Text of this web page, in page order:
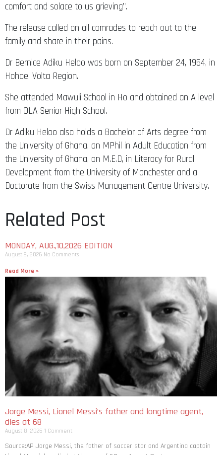
comfort and solace to us grieving”.
The release called on all comrades to reach out to the
family and share in their pains.
Dr Bernice Adiku Heloo was born on September 24, 1954, in
Hohoe, Volta Region.
She attended Mawuli School in Ho and obtained an A level
from OLA Senior High School.
Dr Adiku Heloo also holds a Bachelor of Arts degree from
the University of Ghana, an MPhil in Adult Education from
the University of Ghana, an M.E.D, in Literacy for Rural
Development from the University of Manchester and a
Doctorate from the Swiss Management Centre University.
Related Post
MONDAY, AUG.,10,2026 EDITION
August 9, 2026 No Comments
Read More »
Jorge Messi, Lionel Messi’s father and longtime agent,
dies at 68
August 8, 2026 1 Comment
Source:AP Jorge Messi, the father of soccer star and Argentina captain